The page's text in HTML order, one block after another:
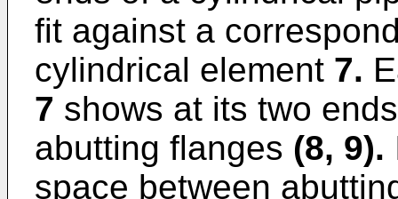
fit against a
cylindrical element 7.
7 shows at its two
abutting flanges (8, 9).
space between